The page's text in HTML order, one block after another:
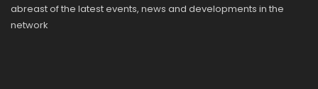
abreast of the latest events, news and developments in the
network